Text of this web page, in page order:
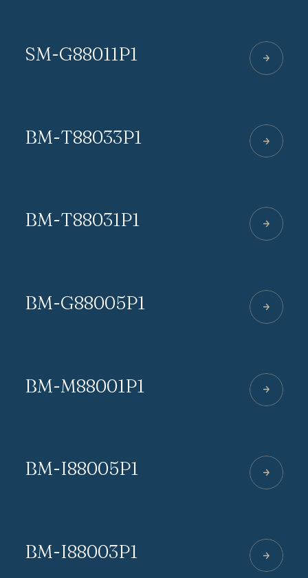
SM-G88011P1
BM-T88033P1
BM-T88031P1
BM-G88005P1
BM-M88001P1
BM-I88005P1
BM-I88003P1